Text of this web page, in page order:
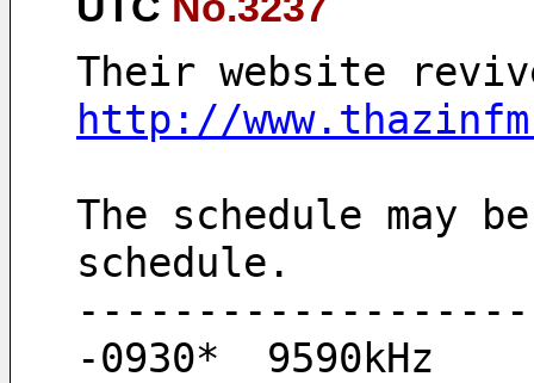
Their website
http://
The schedule may
schedule.
-0930*  9590kHz